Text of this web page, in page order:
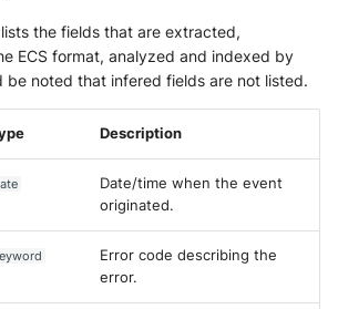
the fields that are extracted,
ECS format, analyzed and indexed by
be noted that infered fields are not listed.
Description
Date/time when the event
originated.
Error code describing the
error.